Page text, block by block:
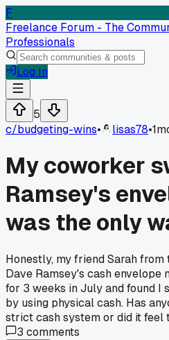
F
Freelance Forum - The
Professionals
Log In
5
c/budgeting-wins• lisas78•
My coworker
Ramsey's
was the only
Honestly, my friend Sarah
Dave Ramsey's cash
for 3 weeks in July and found
by using physical cash. Has
strict cash system or did it feel
3 comments